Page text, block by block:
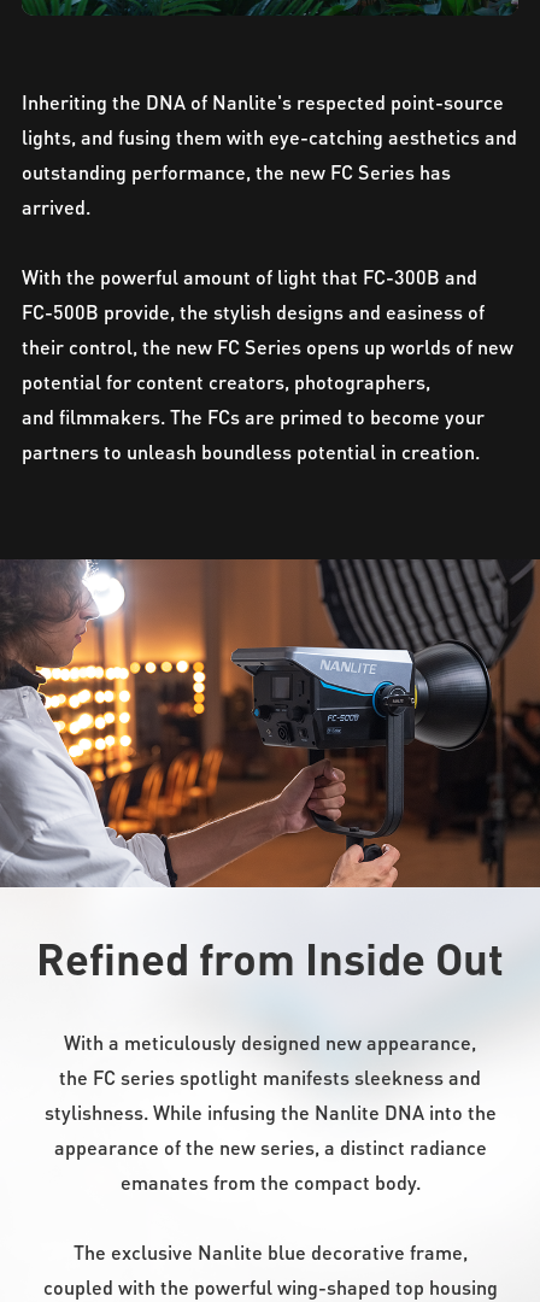
Inheriting the DNA of Nanlite's respected point-source
lights, and fusing them with eye-catching aesthetics and
outstanding performance, the new FC Series has
arrived.
With the powerful amount of light that FC-300B and
FC-500B provide, the stylish designs and easiness of
their control, the new FC Series opens up worlds of new
potential for content creators, photographers,
and filmmakers. The FCs are primed to become your
partners to unleash boundless potential in creation.
Refined from Inside Out
With a meticulously designed new appearance,
the FC series spotlight manifests sleekness and
stylishness. While infusing the Nanlite DNA into the
appearance of the new series, a distinct radiance
emanates from the compact body.
The exclusive Nanlite blue decorative frame,
coupled with the powerful wing-shaped top housing